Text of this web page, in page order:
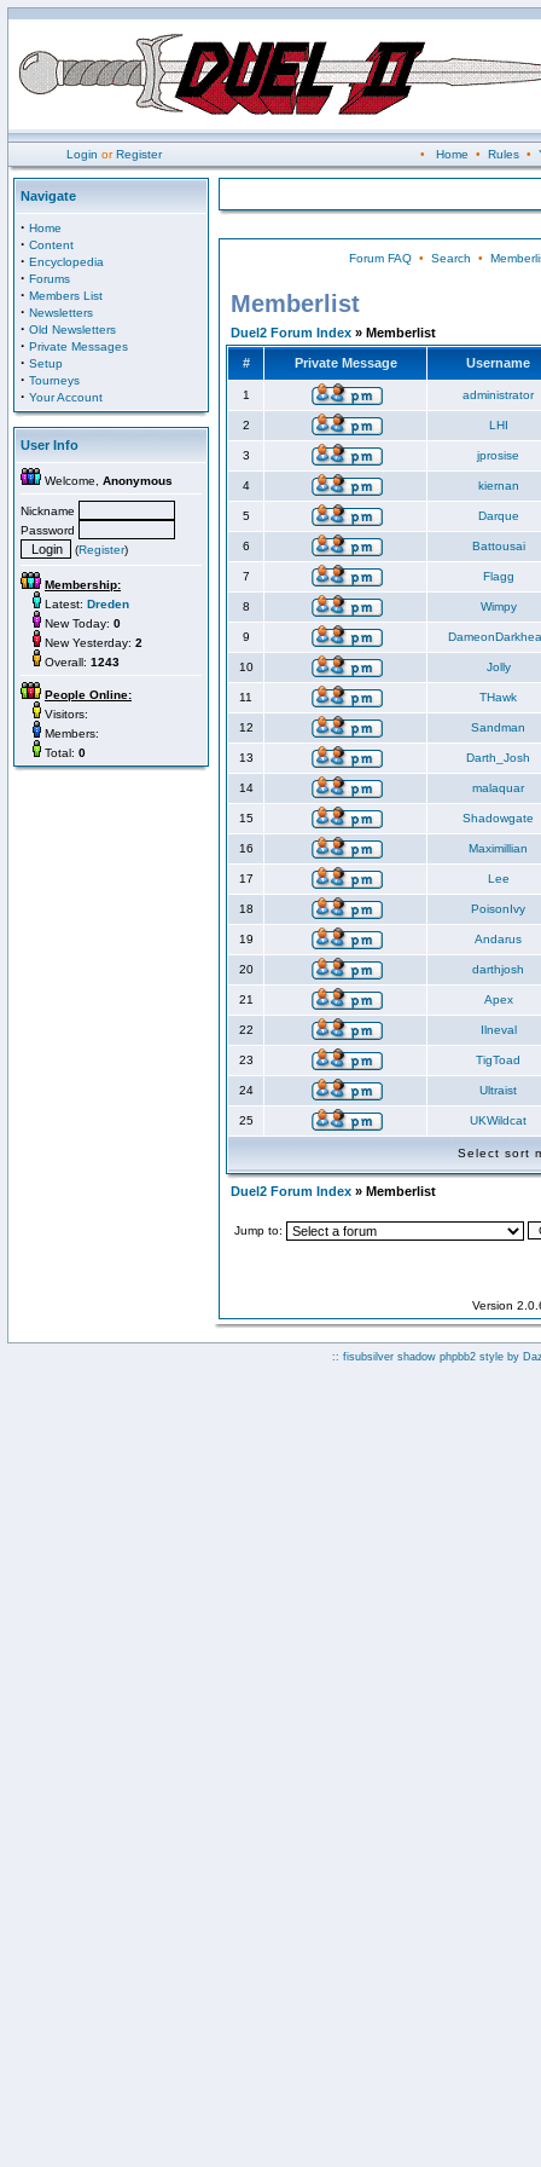
Login orRegister • Home • Rules•
Navigate
· Home
· Content
· Encyclopedia
· Forums
· Members List
· Newsletters
· Old Newsletters
· Private Messages
· Setup
· Tourneys
· Your Account
User Info
Welcome, Anonymous
Nickname
Password
(Register)
Membership:
Latest: Dreden
New Today: 0
New Yesterday: 2
Overall: 1243
People Online:
Visitors:
Members:
Total: 0
Forum FAQ• Search •
Memberlist
Duel2 Forum Index » Memberlist
# Private Message Username
1 administrator
2 LHI
3 jprosise
4 kiernan
5 Darque
6 Battousai
7 Flagg
8 Wimpy
9
10 Jolly
11 THawk
12 Sandman
13 Darth_Josh
14 malaquar
15 Shadowgate
16 Maximillian
17 Lee
18 PoisonIvy
19 Andarus
20 darthjosh
21 Apex
22 Ilneval
23 TigToad
24 Ultraist
25 UKWildcat
Select sort
Duel2 Forum Index » Memberlist
Jump to:
Version
:: fisubsilver shadow phpbb2 style by